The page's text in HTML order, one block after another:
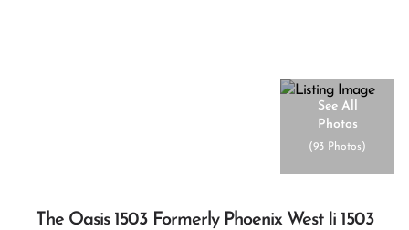
See All
Photos
(93 Photos)
The Oasis 1503 Formerly Phoenix West Ii 1503